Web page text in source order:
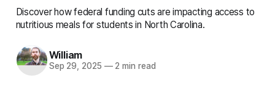
Discover how federal funding cuts are impacting access to
nutritious meals for students in North Carolina.
William
Sep 29, 2025 —2 min read